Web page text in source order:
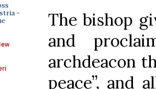
-
The bishop
and
archdeacon
peace”, and